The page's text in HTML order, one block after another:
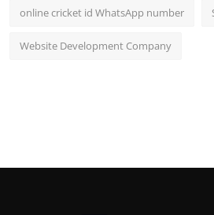
online cricket id WhatsApp number
Website Development Company